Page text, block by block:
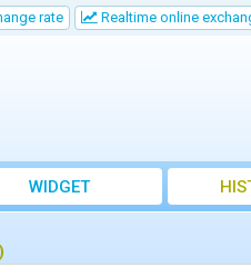
rate Realtime online
WIDGET